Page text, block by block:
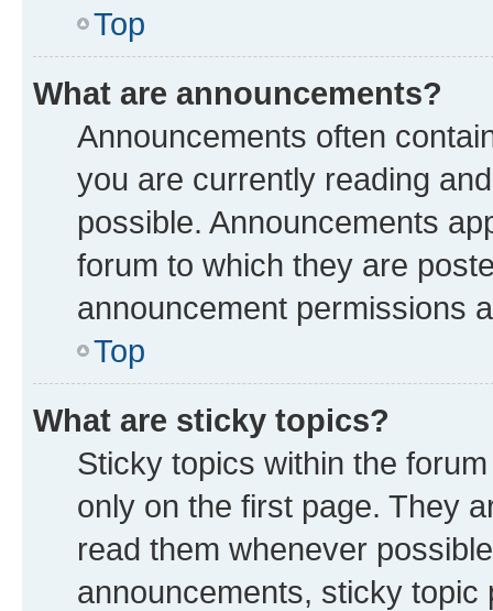
Top
What are announcements?
Announcements often
you are currently reading
possible. Announcements
forum to which they are
announcement permissions
Top
What are sticky topics?
Sticky topics within the
only on the first page. They
read them whenever
announcements, sticky